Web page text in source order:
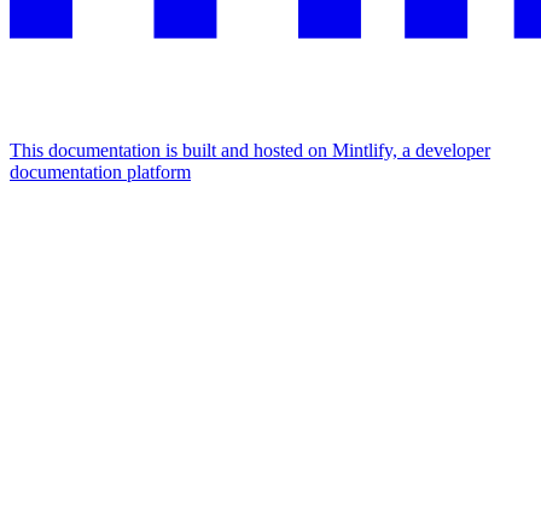
This documentation is built and hosted on Mintlify, a developer
documentation platform